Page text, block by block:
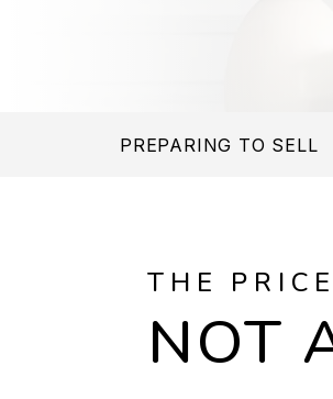
PREPARING TO SELL
THE
NOT